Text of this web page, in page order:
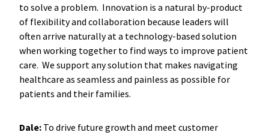
to solve a problem. Innovation is a natural by-product
of flexibility and collaboration because leaders will
often arrive naturally at a technology-based solution
when working together to find ways to improve patient
care. We support any solution that makes navigating
healthcare as seamless and painless as possible for
patients and their families.
Dale: To drive future growth and meet customer